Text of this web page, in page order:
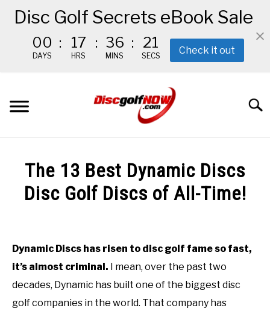
content
RECOMMENDED GEAR
THE MISSION
ABOUT ME
The 13 Best Dynamic Discs
Disc Golf Discs of All-Time!
in
disc
101
Dynamic Discs has risen to disc golf fame so fast,
it’s almost criminal. I mean, over the past two
decades, Dynamic has built one of the biggest disc
golf companies in the world. That company has
Disc Golf Secrets eBook Sale
00
DAYS
: 17
HRS
: 36
MINS
: 19
SECS Check it out